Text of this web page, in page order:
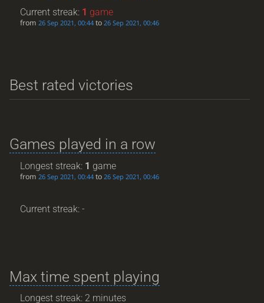
Current streak: 1 game
from26 Sep 2021, 00:44 to26 Sep 2021, 00:46
Best rated victories
Games played in a row
Longest streak: 1 game
from26 Sep 2021, 00:44 to26 Sep 2021, 00:46
Current streak: -
Max time spent playing
Longest streak: 2 minutes